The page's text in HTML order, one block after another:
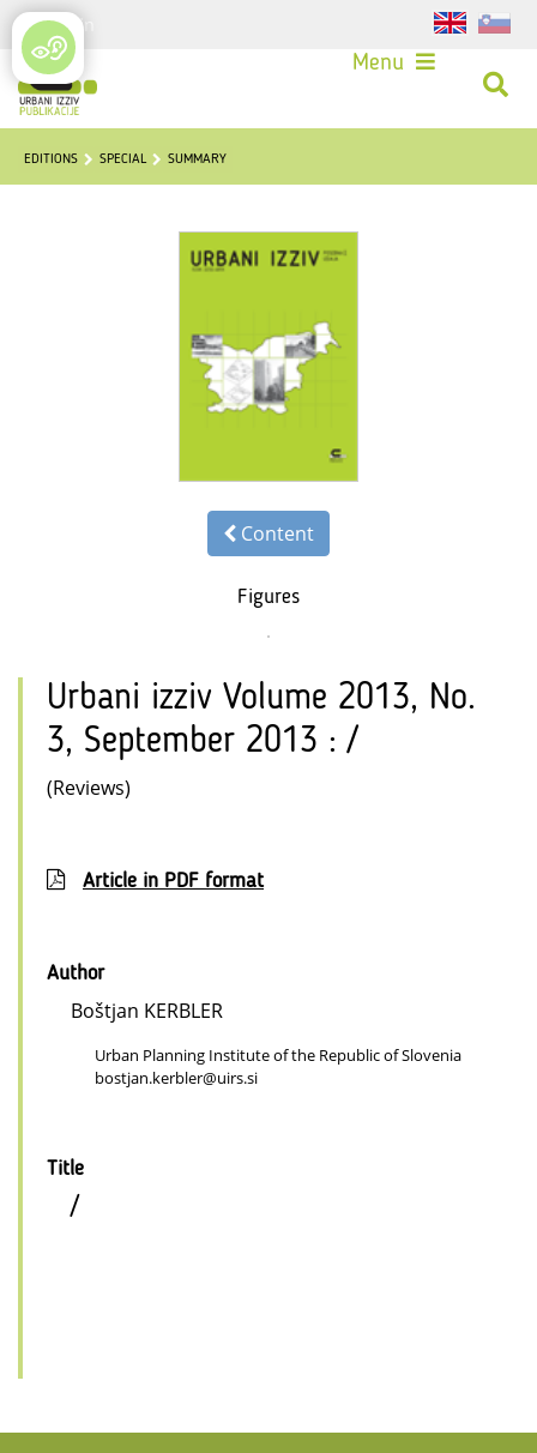
Login
Menu
EDITIONS SPECIAL SUMMARY
Content
Figures
Urbani izziv Volume 2013, No.
3, September 2013 : /
(Reviews)
Article in PDF format
Author
Boštjan KERBLER
Urban Planning Institute of the Republic of Slovenia
bostjan.kerbler@uirs.si
Title
/